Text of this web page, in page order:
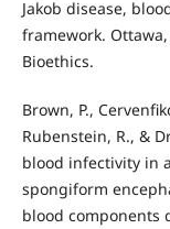
Jakob disease,
framework.
Bioethics.
Brown, P.,
Rubenstein, R., &
blood infectivity in
spongiform
blood components